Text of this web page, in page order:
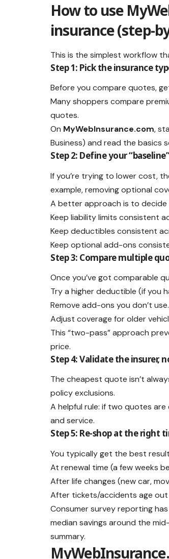
How to use
insurance (step-
This is the simplest workflow
Step 1: Pick the insurance
Before you compare quotes,
Many shoppers compare
quotes.
On MyWebInsurance.com,
Business) and read the basics
Step 2: Define your
If you’re trying to lower cost,
example, removing optional
A better approach is to decide
Keep liability limits consistent
Keep deductibles consistent
Keep optional add-ons
Step 3: Compare multiple
Once you’ve got comparable
Try a higher deductible (if you
Remove add-ons you don’t use.
Adjust coverage for older
This “two-pass” approach
price.
Step 4: Validate the insurer,
The cheapest quote isn’t
policy exclusions.
A helpful rule: if two quotes
and service.
Step 5: Re-shop at the right
You typically get the best
At renewal time (a few weeks
After life changes (new car,
After tickets/accidents age
Consumer survey reporting
median savings around the
summary.